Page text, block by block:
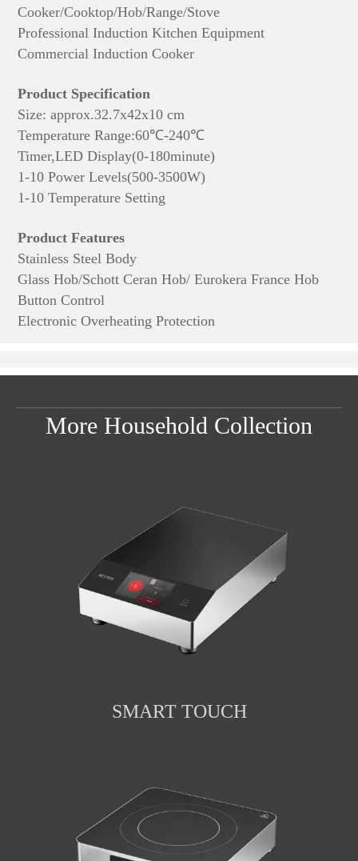
Cooker/Cooktop/Hob/Range/Stove
Professional Induction Kitchen Equipment
Commercial Induction Cooker
Product Specification
Size: approx.32.7x42x10 cm
Temperature Range:60℃-240℃
Timer,LED Display(0-180minute)
1-10 Power Levels(500-3500W)
1-10 Temperature Setting
Product Features
Stainless Steel Body
Glass Hob/Schott Ceran Hob/ Eurokera France Hob
Button Control
Electronic Overheating Protection
More Household Collection
SMART TOUCH